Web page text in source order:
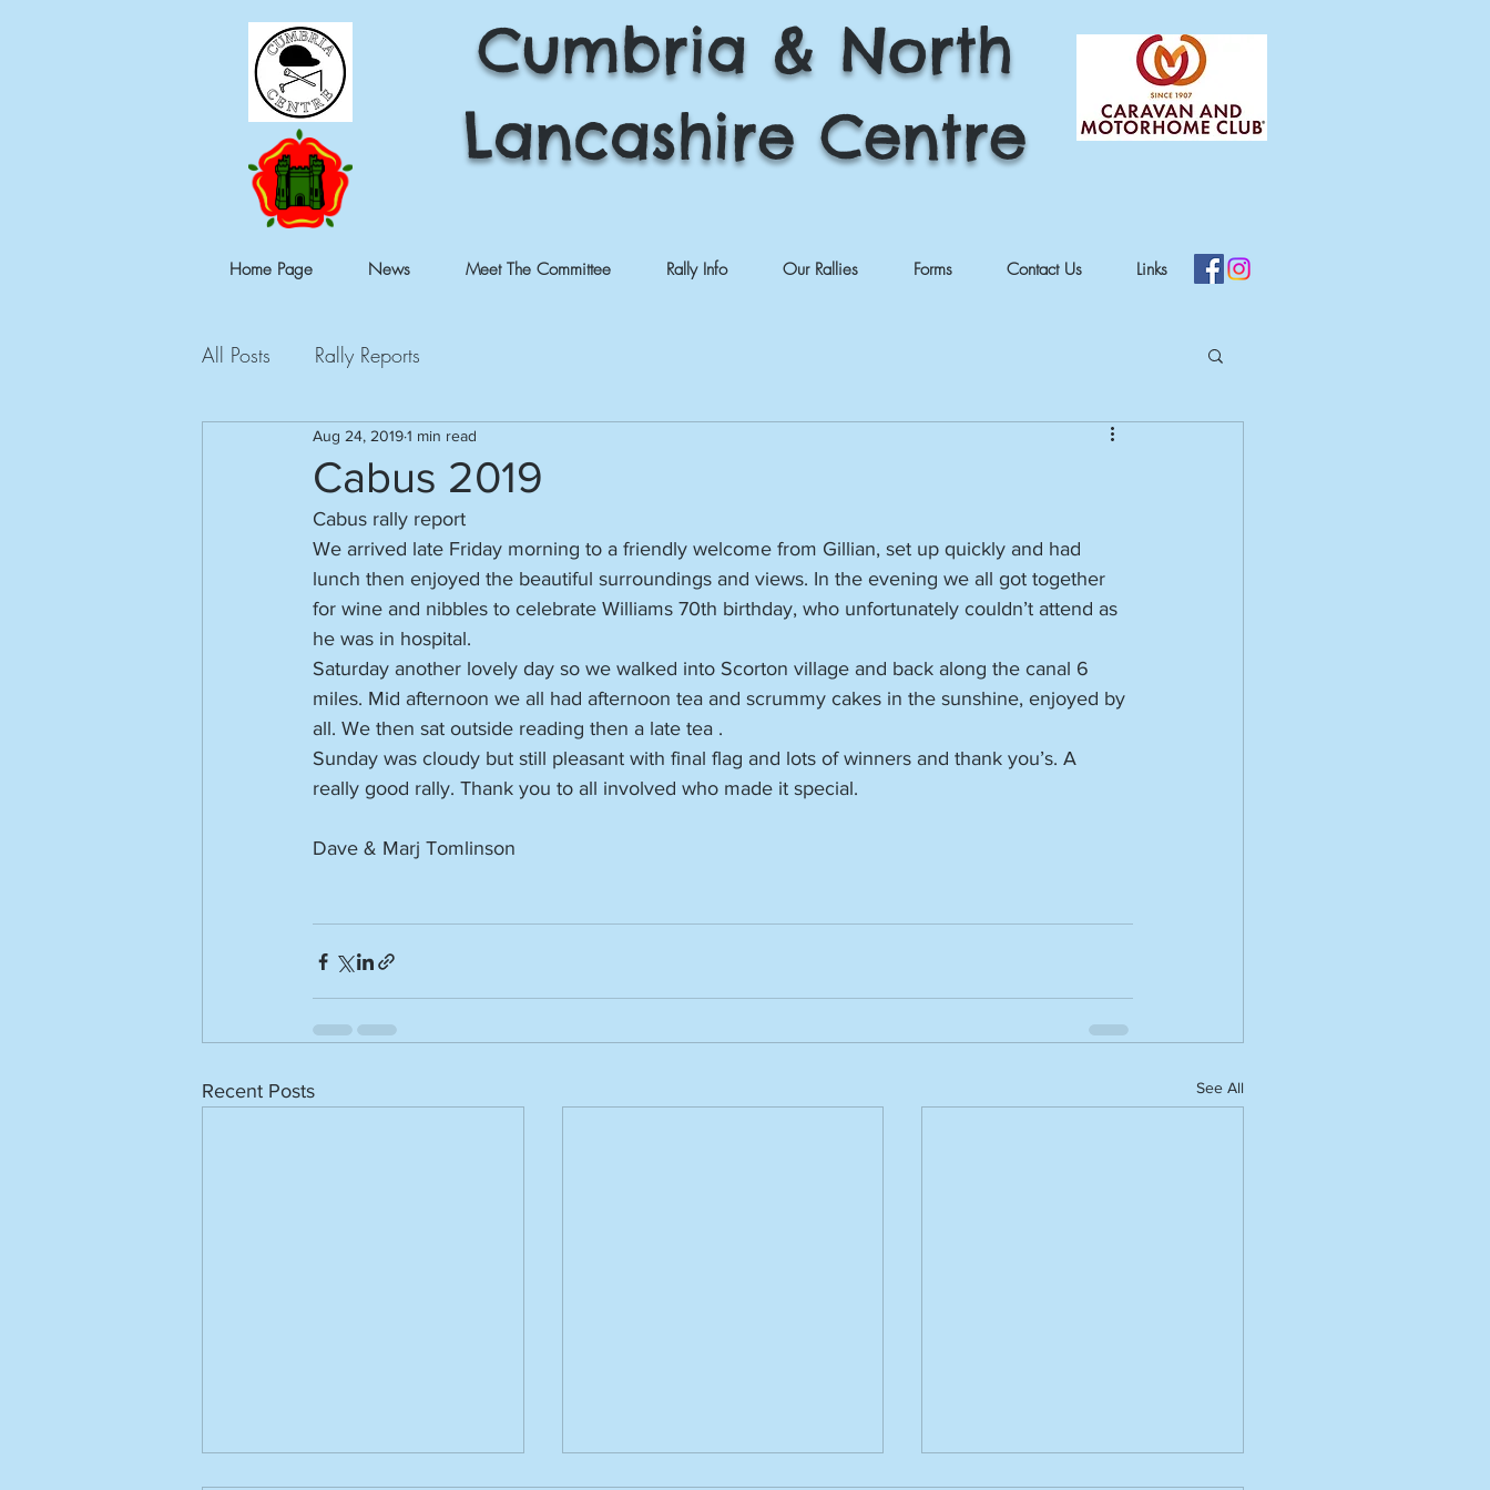
Cumbria & North
Lancashire Centre
Home Page News Meet The Committee Rally Info Our Rallies Forms Contact Us Links
All Posts Rally Reports
Cabus 2019
Aug 24, 20191 min read
Cabus rally report
We arrived late Friday morning to a friendly welcome from Gillian, set up quickly and had
lunch then enjoyed the beautiful surroundings and views. In the evening we all got together
for wine and nibbles to celebrate Williams 70th birthday, who unfortunately couldn’t attend as
he was in hospital.
Saturday another lovely day so we walked into Scorton village and back along the canal 6
miles. Mid afternoon we all had afternoon tea and scrummy cakes in the sunshine, enjoyed by
all. We then sat outside reading then a late tea .
Sunday was cloudy but still pleasant with final flag and lots of winners and thank you’s. A
really good rally. Thank you to all involved who made it special.
Dave & Marj Tomlinson
Recent Posts See All